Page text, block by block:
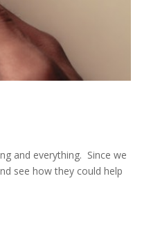
and everything. Since we
see how they could help